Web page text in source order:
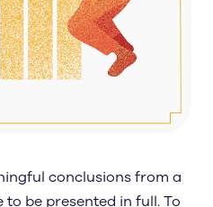
conclusions from a
be presented in full. To